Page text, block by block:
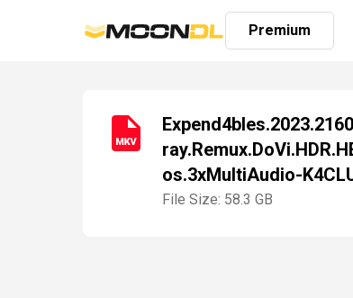
Premium
os.3xMultiAudio-
File Size: 58.3 GB